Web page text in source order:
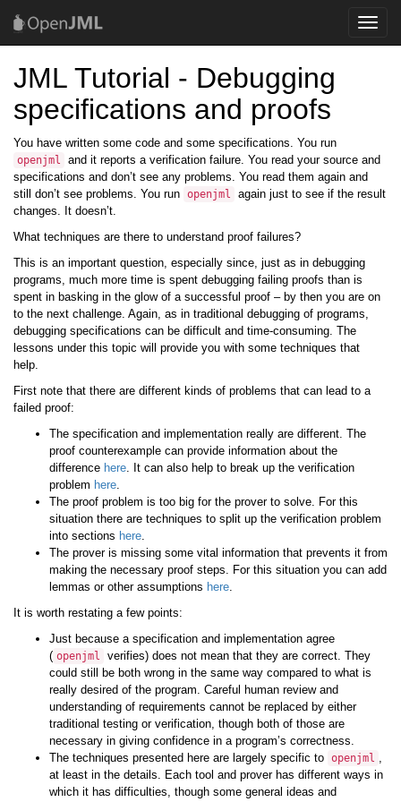
Toggle
JML Tutorial - Debugging
specifications and proofs
You have written some code and some specifications. You run
openjml
and it reports a verification failure. You read your source and
specifications and don’t see any problems. You read them again and
still don’t see problems. You run openjml
again just to see if the result
changes. It doesn’t.
What techniques are there to understand proof failures?
This is an important question, especially since, just as in debugging
programs, much more time is spent debugging failing proofs than is
spent in basking in the glow of a successful proof – by then you are on
to the next challenge. Again, as in traditional debugging of programs,
debugging specifications can be difficult and time-consuming. The
lessons under this topic will provide you with some techniques that
help.
First note that there are different kinds of problems that can lead to a
failed proof:
The specification and implementation really are different. The
proof counterexample can provide information about the
difference here. It can also help to break up the verification
problem here.
The proof problem is too big for the prover to solve. For this
situation there are techniques to split up the verification problem
into sections here.
The prover is missing some vital information that prevents it from
making the necessary proof steps. For this situation you can add
lemmas or other assumptions here.
It is worth restating a few points:
Just because a specification and implementation agree
( openjml
verifies) does not mean that they are correct. They
could still be both wrong in the same way compared to what is
really desired of the program. Careful human review and
understanding of requirements cannot be replaced by either
traditional testing or verification, though both of those are
necessary in giving confidence in a program’s correctness.
The techniques presented here are largely specific to openjml ,
at least in the details. Each tool and prover has different ways in
which it has difficulties, though some general ideas and